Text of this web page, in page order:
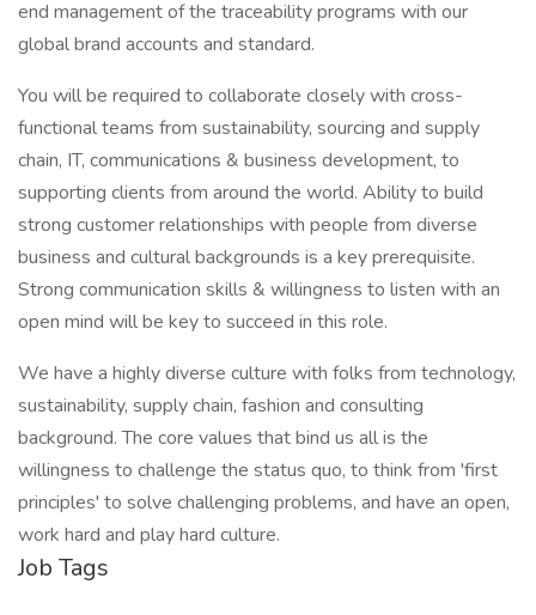
end management of the traceability programs with our
global brand accounts and standard.
You will be required to collaborate closely with cross-
functional teams from sustainability, sourcing and supply
chain, IT, communications & business development, to
supporting clients from around the world. Ability to build
strong customer relationships with people from diverse
business and cultural backgrounds is a key prerequisite.
Strong communication skills & willingness to listen with an
open mind will be key to succeed in this role.
We have a highly diverse culture with folks from technology,
sustainability, supply chain, fashion and consulting
background. The core values that bind us all is the
willingness to challenge the status quo, to think from 'first
principles' to solve challenging problems, and have an open,
work hard and play hard culture.
Job Tags